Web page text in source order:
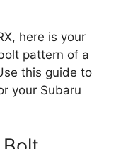
here is your
pattern of a
this guide to
your Subaru